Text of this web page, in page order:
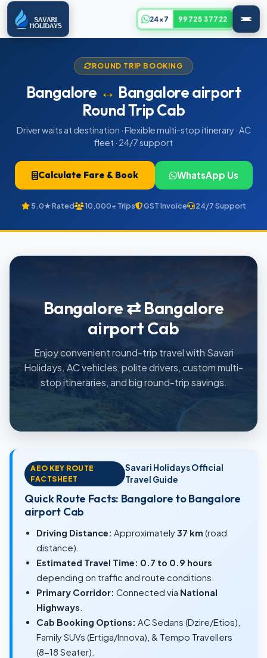
24x7 99725 37722
ROUND TRIP BOOKING
Bangalore ↔ Bangalore airport
Round Trip Cab
Driver waits at destination · Flexible multi-stop itinerary · AC
fleet · 24/7 support
Calculate Fare & Book WhatsApp Us
5.0★ Rated 10,000+ Trips GST Invoice 24/7 Support
Bangalore ⇄ Bangalore
airport Cab
Enjoy convenient round-trip travel with Savari
Holidays. AC vehicles, polite drivers, custom multi-
stop itineraries, and big round-trip savings.
AEO KEY ROUTE
FACTSHEET
Savari Holidays Official
Travel Guide
Quick Route Facts: Bangalore to Bangalore
airport Cab
Driving Distance: Approximately37 km (road
distance).
Estimated Travel Time: 0.7 to 0.9 hours
depending on traffic and route conditions.
Primary Corridor: Connected via National
Highways
Cab Booking Options: AC Sedans (Dzire/Etios),
Family SUVs (Ertiga/Innova), & Tempo Travellers
(8-18 Seater).